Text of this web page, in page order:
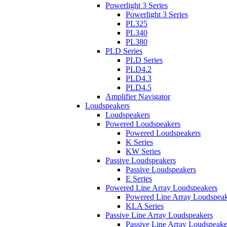
Powerlight 3 Series
Powerlight 3 Series
PL325
PL340
PL380
PLD Series
PLD Series
PLD4.2
PLD4.3
PLD4.5
Amplifier Navigator
Loudspeakers
Loudspeakers
Powered Loudspeakers
Powered Loudspeakers
K Series
KW Series
Passive Loudspeakers
Passive Loudspeakers
E Series
Powered Line Array Loudspeakers
Powered Line Array
KLA Series
Passive Line Array Loudspeakers
Passive Line Array